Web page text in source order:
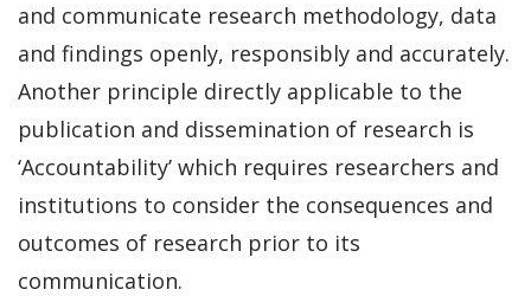
and communicate research methodology, data
and findings openly, responsibly and accurately.
Another principle directly applicable to the
publication and dissemination of research is
‘Accountability’ which requires researchers and
institutions to consider the consequences and
outcomes of research prior to its
communication.